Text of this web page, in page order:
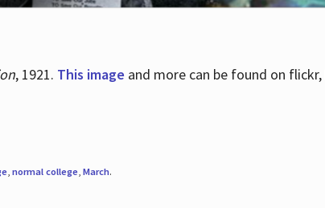
, 1921. This image and more can be found on flickr,
, normal college, March.